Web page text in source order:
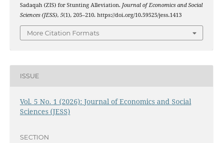
Sadaqah (ZIS) for Stunting Alleviation. Journal of Economics and Social
Sciences (JESS), 5(1), 205–210. https://doi.org/10.59525/jess.1413
More Citation Formats
ISSUE
Vol. 5 No. 1 (2026): Journal of Economics and Social
Sciences (JESS)
SECTION